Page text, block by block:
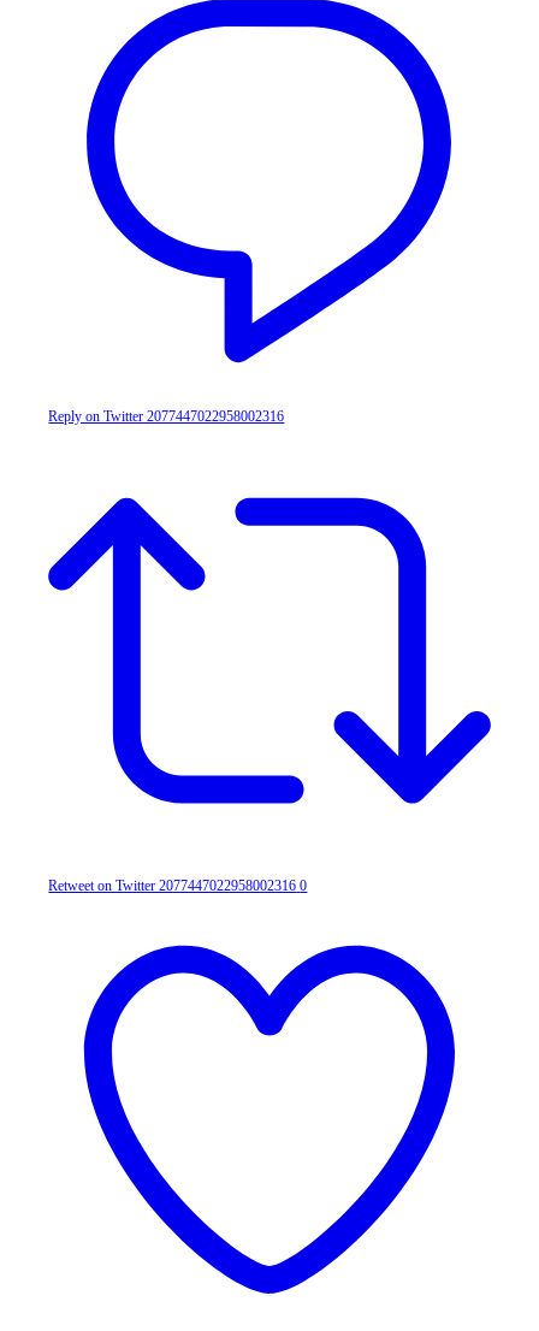
Reply on Twitter 2077447022958002316
Retweet on Twitter 2077447022958002316 0